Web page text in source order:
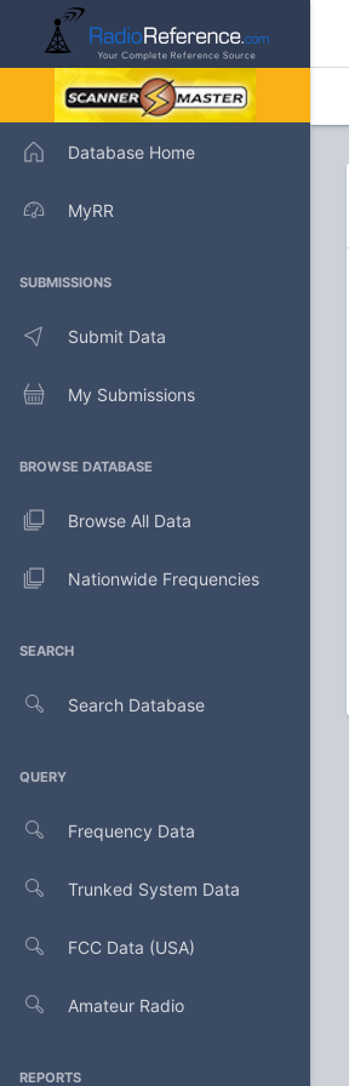
Database Home
MyRR
SUBMISSIONS
Submit Data
My Submissions
BROWSE DATABASE
Browse All Data
Nationwide Frequencies
SEARCH
Search Database
QUERY
Frequency Data
Trunked System Data
FCC Data (USA)
Amateur Radio
REPORTS